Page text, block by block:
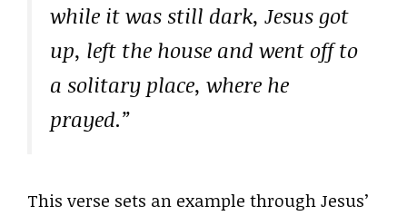
while it was still dark, Jesus got
up, left the house and went off to
a solitary place, where he
prayed.”
This verse sets an example through Jesus’